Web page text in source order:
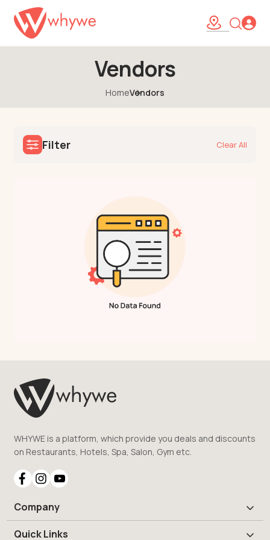
Vendors
HomeVendors
Filter Clear All
WHYWE is a platform, which provide you deals and discounts
on Restaurants, Hotels, Spa, Salon, Gym etc.
Company
Quick Links